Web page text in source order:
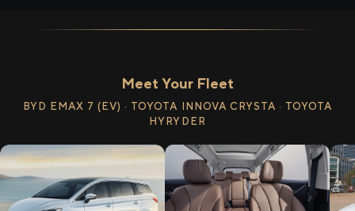
Meet Your Fleet
BYD EMAX 7 (EV) · TOYOTA INNOVA CRYSTA · TOYOTA
HYRYDER